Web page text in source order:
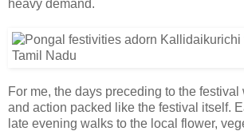
heavy demand.
For me, the days preceding to the
and action packed like the festival itself.
late evening walks to the local flower,